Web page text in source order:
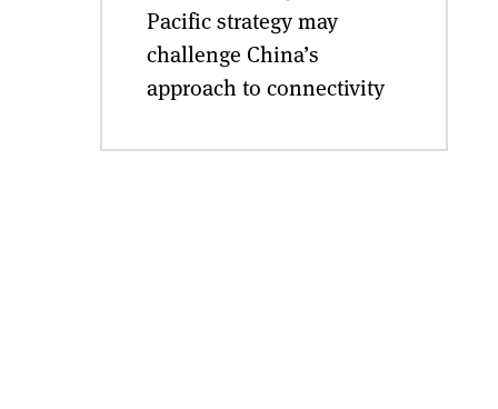
Pacific strategy may
challenge China’s
approach to connectivity